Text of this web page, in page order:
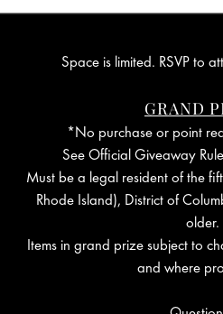
Space is limited. RSVP to
GRAND
*No purchase or point
See Official Giveaway
Must be a legal resident of the
Rhode Island), District of
older.
Items in grand prize subject to
and where